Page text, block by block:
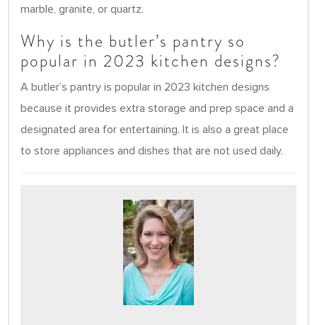
marble, granite, or quartz.
Why is the butler’s pantry so
popular in 2023 kitchen designs?
A butler’s pantry is popular in 2023 kitchen designs
because it provides extra storage and prep space and a
designated area for entertaining. It is also a great place
to store appliances and dishes that are not used daily.